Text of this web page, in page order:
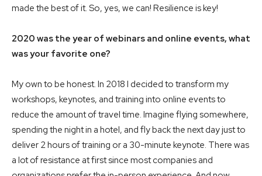
made the best of it. So, yes, we can! Resilience is key!
2020 was the year of webinars and online events, what
was your favorite one?
My own to be honest. In 2018 I decided to transform my
workshops, keynotes, and training into online events to
reduce the amount of travel time. Imagine flying somewhere,
spending the night in a hotel, and fly back the next day just to
deliver 2 hours of training or a 30-minute keynote. There was
a lot of resistance at first since most companies and